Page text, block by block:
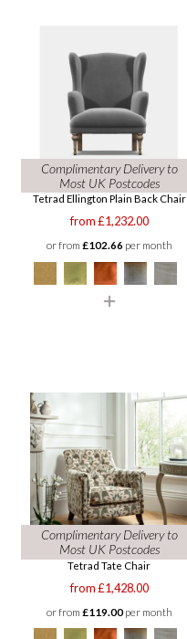
Complimentary Delivery to
Most UK Postcodes
Tetrad Ellington Plain Back Chair
from £1,232.00
or from £102.66 per month
Complimentary Delivery to
Most UK Postcodes
Tetrad Tate Chair
from £1,428.00
or from £119.00per month